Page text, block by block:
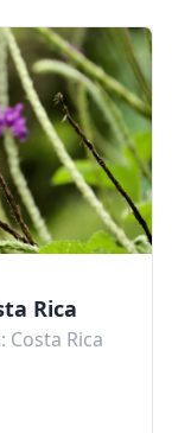
Rica
Costa Rica